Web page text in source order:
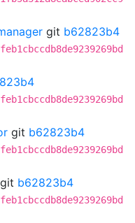
git b62823b4
git b62823b4
git b62823b4